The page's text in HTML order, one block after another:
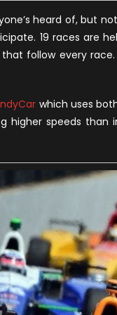
heard of, but
19 races are
follow every
which uses
higher speeds than